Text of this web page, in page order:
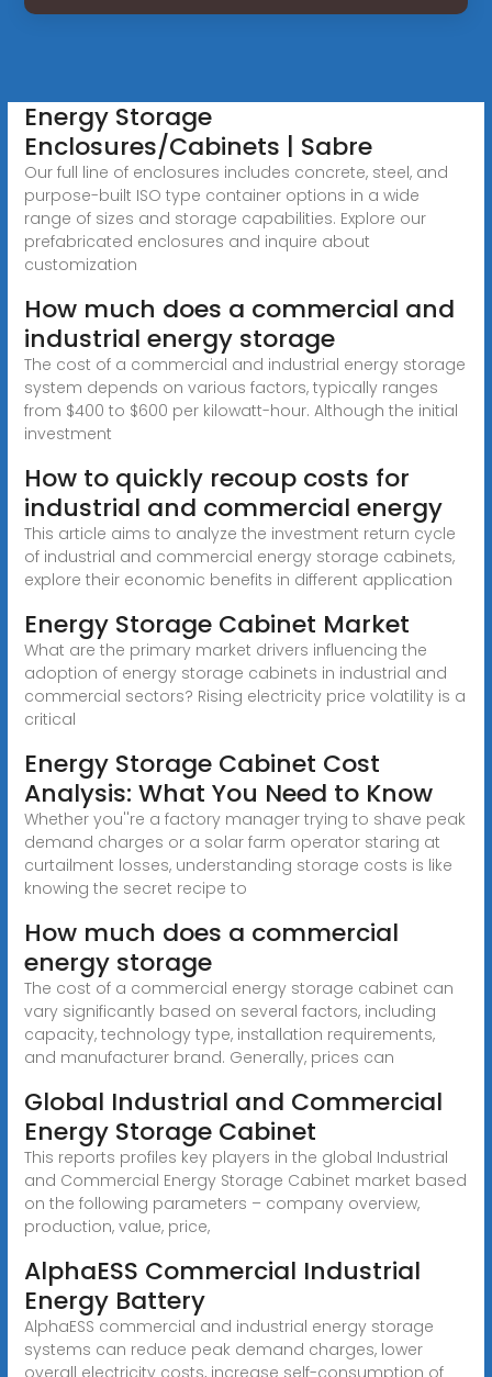
Energy Storage
Enclosures/Cabinets | Sabre
Our full line of enclosures includes concrete, steel, and
purpose-built ISO type container options in a wide
range of sizes and storage capabilities. Explore our
prefabricated enclosures and inquire about
customization
How much does a commercial and
industrial energy storage
The cost of a commercial and industrial energy storage
system depends on various factors, typically ranges
from $400 to $600 per kilowatt-hour. Although the initial
investment
How to quickly recoup costs for
industrial and commercial energy
This article aims to analyze the investment return cycle
of industrial and commercial energy storage cabinets,
explore their economic benefits in different application
Energy Storage Cabinet Market
What are the primary market drivers influencing the
adoption of energy storage cabinets in industrial and
commercial sectors? Rising electricity price volatility is a
critical
Energy Storage Cabinet Cost
Analysis: What You Need to Know
Whether you''re a factory manager trying to shave peak
demand charges or a solar farm operator staring at
curtailment losses, understanding storage costs is like
knowing the secret recipe to
How much does a commercial
energy storage
The cost of a commercial energy storage cabinet can
vary significantly based on several factors, including
capacity, technology type, installation requirements,
and manufacturer brand. Generally, prices can
Global Industrial and Commercial
Energy Storage Cabinet
This reports profiles key players in the global Industrial
and Commercial Energy Storage Cabinet market based
on the following parameters – company overview,
production, value, price,
AlphaESS Commercial Industrial
Energy Battery
AlphaESS commercial and industrial energy storage
systems can reduce peak demand charges, lower
overall electricity costs, increase self-consumption of